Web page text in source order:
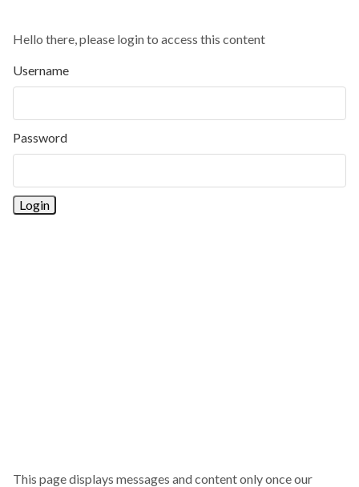
Hello there, please login to access this content
Username
Password
This page displays messages and content only once our